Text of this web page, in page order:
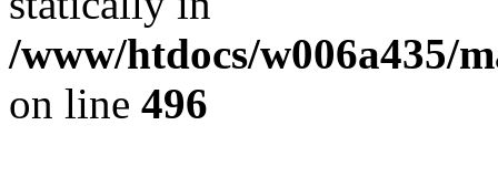
/www/htdocs/w006a435/
on line 496